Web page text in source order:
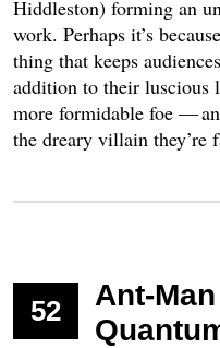
Hiddleston) forming an
work. Perhaps it’s
thing that keeps
addition to their luscious
more formidable foe —
the dreary villain they’re
52
Ant-